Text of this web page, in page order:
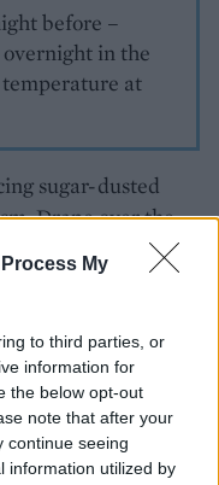
My
to third parties, or
information for
the below opt-out
note that after your
continue seeing
information utilized by
before –
in the
at
sugar-dusted
Drape over the
marzipan with egg
eating.